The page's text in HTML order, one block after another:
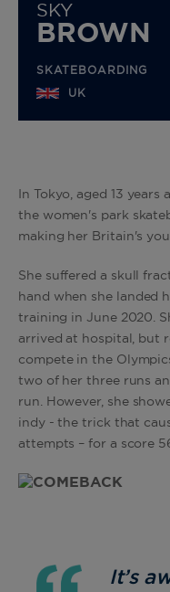
SKY
BROWN
SKATEBOARDING
UK
In Tokyo, aged 13
the women's park
making her Britain's
She suffered a skull
hand when she landed
training in June 2020.
arrived at hospital, but
compete in the
two of her three runs
run. However, she
indy - the trick that
attempts – for a score
It’s